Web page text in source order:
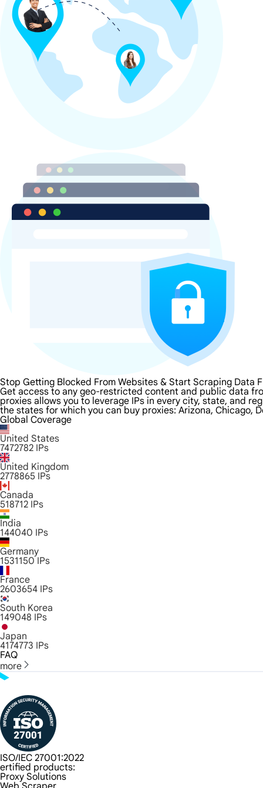
Stop Getting Blocked From Websites & Start Scraping Data
Get access to any geo-restricted content and public data
proxies allows you to leverage IPs in every city, state, and
the states for which you can buy proxies: Arizona, Chicago,
Global Coverage
United States
7472782 IPs
United Kingdom
2778865 IPs
Canada
518712 IPs
India
144040 IPs
Germany
1531150 IPs
France
2603654 IPs
South Korea
149048 IPs
Japan
4174773 IPs
FAQ
more
ISO/IEC 27001:2022
ertified products:
Proxy Solutions